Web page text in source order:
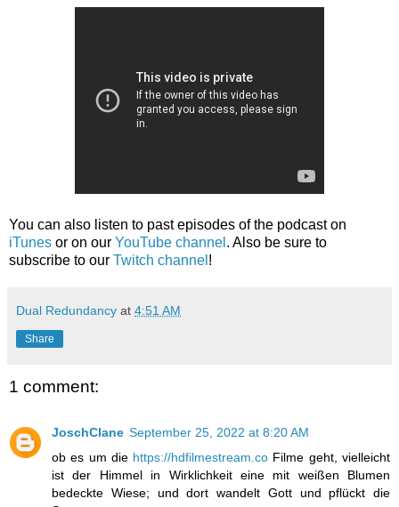
You can also listen to past episodes of the podcast on
iTunes or on our YouTube channel . Also be sure to
subscribe to our Twitch channel !
Dual Redundancy at 4:51 AM
Share
1 comment:
JoschClane September 25, 2022 at 8:20 AM
ob es um die https://hdfilmestream.co Filme geht, vielleicht
ist der Himmel in Wirklichkeit eine mit weißen Blumen
bedeckte Wiese; und dort wandelt Gott und pflückt die